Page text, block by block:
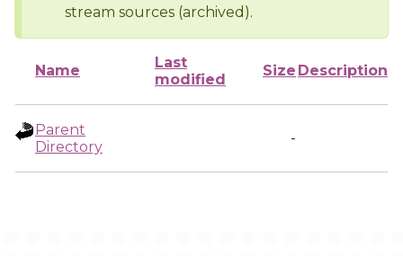
stream sources (archived).
Name
Last
modified
Size Description
Parent
Directory
-